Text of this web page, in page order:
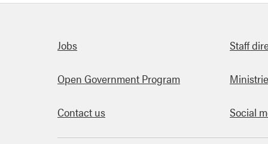
Quick links
Jobs Staff
Open Government Program
Contact us Social